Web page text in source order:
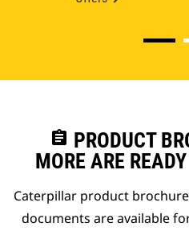
assignment PRODUCT
MORE ARE
Caterpillar product
documents are available